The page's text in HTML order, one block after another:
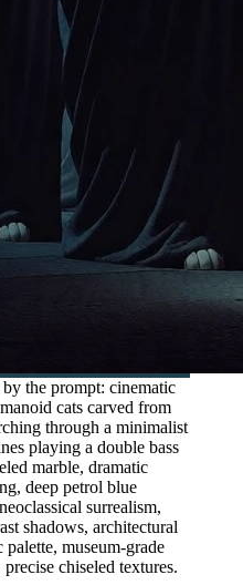
the prompt: cinematic
cats carved from
through a minimalist
playing a double bass
marble, dramatic
deep petrol blue
surrealism,
shadows, architectural
museum-grade
chiseled textures.